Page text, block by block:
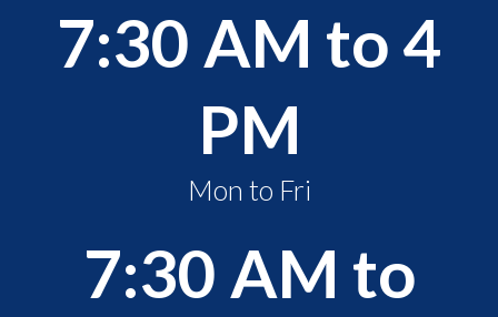
7:30 AM to 4
PM
Mon to Fri
7:30 AM to